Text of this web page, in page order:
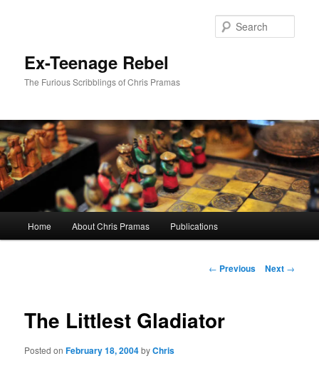
Ex-Teenage Rebel
The Furious Scribblings of Chris Pramas
Home About Chris Pramas Publications
Post
← Previous Next →
The Littlest Gladiator
Posted onFebruary 18, 2004byChris